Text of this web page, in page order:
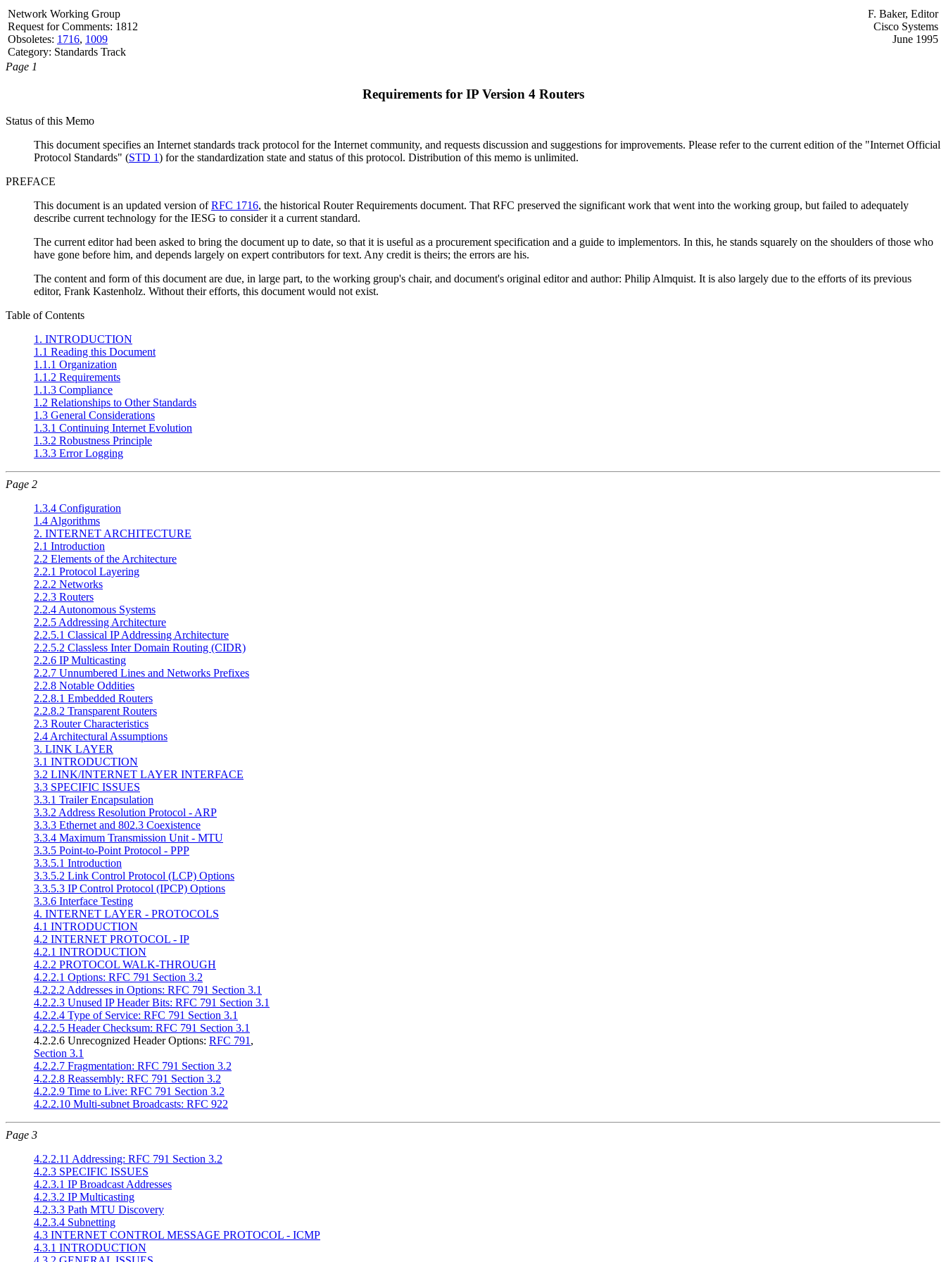
Network Working Group
Request for Comments: 1812
Obsoletes: 1716, 1009
Category: Standards Track
F. Baker, Editor
Cisco Systems
June 1995
Page 1
Requirements for IP Version 4 Routers
Status of this Memo
This document specifies an Internet standards track protocol for the Internet community, and requests discussion and suggestions for improvements. Please refer to the current edition of the "Internet Official
Protocol Standards" (STD 1) for the standardization state and status of this protocol. Distribution of this memo is unlimited.
PREFACE
This document is an updated version ofRFC 1716, the historical Router Requirements document. That RFC preserved the significant work that went into the working group, but failed to adequately
describe current technology for the IESG to consider it a current standard.
The current editor had been asked to bring the document up to date, so that it is useful as a procurement specification and a guide to implementors. In this, he stands squarely on the shoulders of those who
have gone before him, and depends largely on expert contributors for text. Any credit is theirs; the errors are his.
The content and form of this document are due, in large part, to the working group's chair, and document's original editor and author: Philip Almquist. It is also largely due to the efforts of its previous
editor, Frank Kastenholz. Without their efforts, this document would not exist.
Table of Contents
1. INTRODUCTION
1.1 Reading this Document
1.1.1 Organization
1.1.2 Requirements
1.1.3 Compliance
1.2 Relationships to Other Standards
1.3 General Considerations
1.3.1 Continuing Internet Evolution
1.3.2 Robustness Principle
1.3.3 Error Logging
Page 2
1.3.4 Configuration
1.4 Algorithms
2. INTERNET ARCHITECTURE
2.1 Introduction
2.2 Elements of the Architecture
2.2.1 Protocol Layering
2.2.2 Networks
2.2.3 Routers
2.2.4 Autonomous Systems
2.2.5 Addressing Architecture
2.2.5.1 Classical IP Addressing Architecture
2.2.5.2 Classless Inter Domain Routing (CIDR)
2.2.6 IP Multicasting
2.2.7 Unnumbered Lines and Networks Prefixes
2.2.8 Notable Oddities
2.2.8.1 Embedded Routers
2.2.8.2 Transparent Routers
2.3 Router Characteristics
2.4 Architectural Assumptions
3. LINK LAYER
3.1 INTRODUCTION
3.2 LINK/INTERNET LAYER INTERFACE
3.3 SPECIFIC ISSUES
3.3.1 Trailer Encapsulation
3.3.2 Address Resolution Protocol - ARP
3.3.3 Ethernet and 802.3 Coexistence
3.3.4 Maximum Transmission Unit - MTU
3.3.5 Point-to-Point Protocol - PPP
3.3.5.1 Introduction
3.3.5.2 Link Control Protocol (LCP) Options
3.3.5.3 IP Control Protocol (IPCP) Options
3.3.6 Interface Testing
4. INTERNET LAYER - PROTOCOLS
4.1 INTRODUCTION
4.2 INTERNET PROTOCOL - IP
4.2.1 INTRODUCTION
4.2.2 PROTOCOL WALK-THROUGH
4.2.2.1 Options: RFC 791 Section 3.2
4.2.2.2 Addresses in Options: RFC 791 Section 3.1
4.2.2.3 Unused IP Header Bits: RFC 791 Section 3.1
4.2.2.4 Type of Service: RFC 791 Section 3.1
4.2.2.5 Header Checksum: RFC 791 Section 3.1
4.2.2.6 Unrecognized Header Options: RFC 791,
Section 3.1
4.2.2.7 Fragmentation: RFC 791 Section 3.2
4.2.2.8 Reassembly: RFC 791 Section 3.2
4.2.2.9 Time to Live: RFC 791 Section 3.2
4.2.2.10 Multi-subnet Broadcasts: RFC 922
Page 3
4.2.2.11 Addressing: RFC 791 Section 3.2
4.2.3 SPECIFIC ISSUES
4.2.3.1 IP Broadcast Addresses
4.2.3.2 IP Multicasting
4.2.3.3 Path MTU Discovery
4.2.3.4 Subnetting
4.3 INTERNET CONTROL MESSAGE PROTOCOL - ICMP
4.3.1 INTRODUCTION